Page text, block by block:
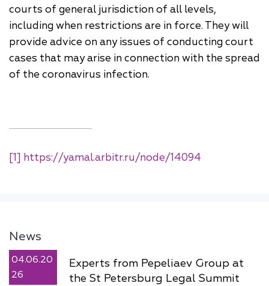
courts of general jurisdiction of all levels,
including when restrictions are in force. They will
provide advice on any issues of conducting court
cases that may arise in connection with the spread
of the coronavirus infection.
[1] https://yamal.arbitr.ru/node/14094
News
04.06.20
26
Experts from Pepeliaev Group at
the St Petersburg Legal Summit